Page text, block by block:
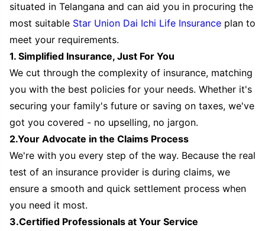
situated in Telangana and can aid you in procuring the
most suitable Star Union Dai Ichi Life Insurance plan to
meet your requirements.
1. Simplified Insurance, Just For You
We cut through the complexity of insurance, matching
you with the best policies for your needs. Whether it's
securing your family's future or saving on taxes, we've
got you covered - no upselling, no jargon.
2.Your Advocate in the Claims Process
We're with you every step of the way. Because the real
test of an insurance provider is during claims, we
ensure a smooth and quick settlement process when
you need it most.
3.Certified Professionals at Your Service